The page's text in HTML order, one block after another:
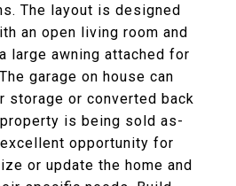
The layout is designed
an open living room and
large awning attached for
garage on house can
storage or converted back
is being sold as-
opportunity for
or update the home and